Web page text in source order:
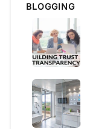
BLOGGING